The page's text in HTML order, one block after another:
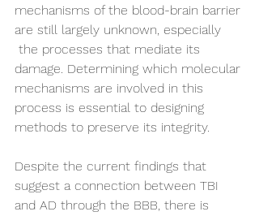
mechanisms of the blood-brain barrier
are still largely unknown, especially
the processes that mediate its
damage. Determining which molecular
mechanisms are involved in this
process is essential to designing
methods to preserve its integrity.
Despite the current findings that
suggest a connection between TBI
and AD through the BBB, there is